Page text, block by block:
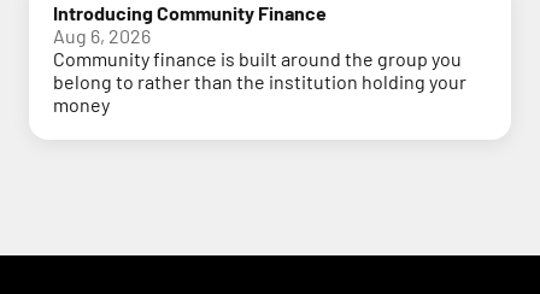
Introducing Community Finance
Aug 6, 2026
Community finance is built around the group you
belong to rather than the institution holding your
money